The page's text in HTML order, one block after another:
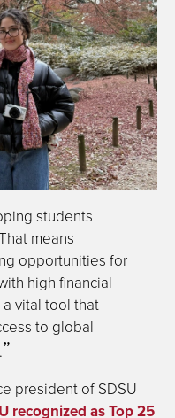
students
means
opportunities for
high financial
vital tool that
to global
president of SDSU
recognized as Top 25